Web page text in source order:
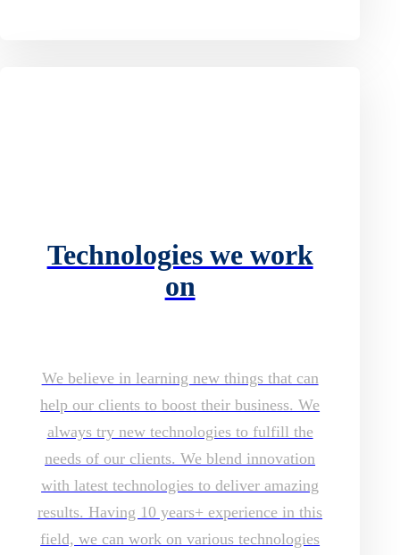
Technologies we work
on
We believe in learning new things that can
help our clients to boost their business. We
always try new technologies to fulfill the
needs of our clients. We blend innovation
with latest technologies to deliver amazing
results. Having 10 years+ experience in this
field, we can work on various technologies